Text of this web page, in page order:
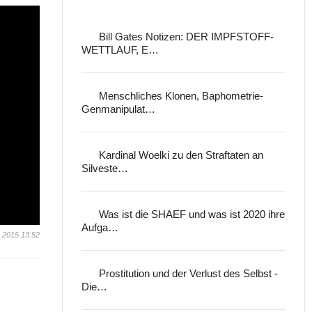
2015 13:52
Bill Gates Notizen: DER IMPFSTOFF-
WETTLAUF, E…
Menschliches Klonen, Baphometrie-
Genmanipulat…
Kardinal Woelki zu den Straftaten an
Silveste…
Was ist die SHAEF und was ist 2020 ihre
Aufga…
Prostitution und der Verlust des Selbst -
Die…